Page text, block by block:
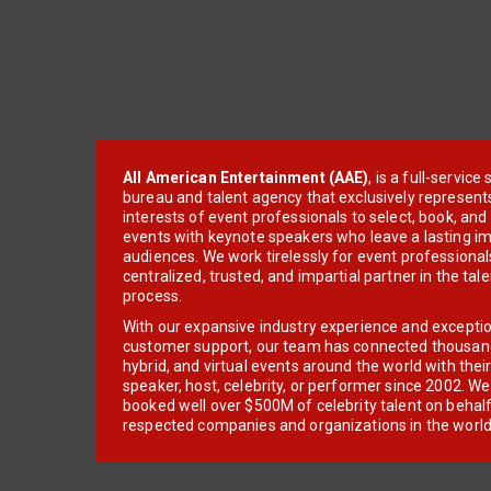
All American Entertainment (AAE), is a full-service
bureau and talent agency that exclusively
interests of event professionals to select, book, and
events with keynote speakers who leave a lasting
audiences. We work tirelessly for event
centralized, trusted, and impartial partner in the
process.
With our expansive industry experience and
customer support, our team has connected
hybrid, and virtual events around the world with
speaker, host, celebrity, or performer since 2002.
booked well over $500M of celebrity talent on
respected companies and organizations in the